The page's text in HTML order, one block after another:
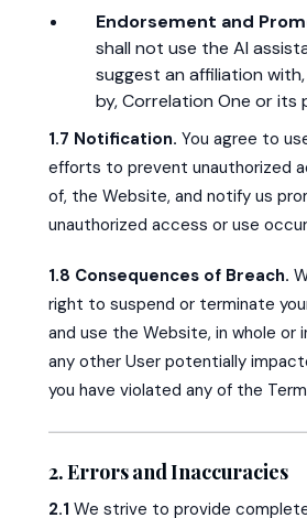
Endorsement and
shall not use the AI
suggest an affiliation
by, Correlation One or its
1.7 Notification. You agree to
efforts to prevent unauthorized
of, the Website, and notify us
unauthorized access or use
1.8 Consequences of Breach.
right to suspend or terminate
and use the Website, in whole or
any other User potentially
you have violated any of the
2. Errors and Inaccuracies
2.1 We strive to provide